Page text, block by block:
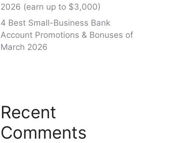
2026 (earn up to $3,000)
4 Best Small-Business Bank
Account Promotions & Bonuses of
March 2026
Recent
Comments